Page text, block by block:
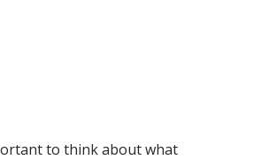
to think about what